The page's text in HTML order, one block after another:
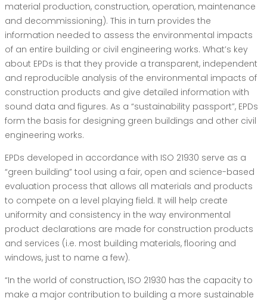
material production, construction, operation, maintenance
and decommissioning). This in turn provides the
information needed to assess the environmental impacts
of an entire building or civil engineering works. What’s key
about EPDs is that they provide a transparent, independent
and reproducible analysis of the environmental impacts of
construction products and give detailed information with
sound data and figures. As a “sustainability passport”, EPDs
form the basis for designing green buildings and other civil
engineering works.
EPDs developed in accordance with ISO 21930 serve as a
“green building” tool using a fair, open and science-based
evaluation process that allows all materials and products
to compete on a level playing field. It will help create
uniformity and consistency in the way environmental
product declarations are made for construction products
and services (i.e. most building materials, flooring and
windows, just to name a few).
“In the world of construction, ISO 21930 has the capacity to
make a major contribution to building a more sustainable